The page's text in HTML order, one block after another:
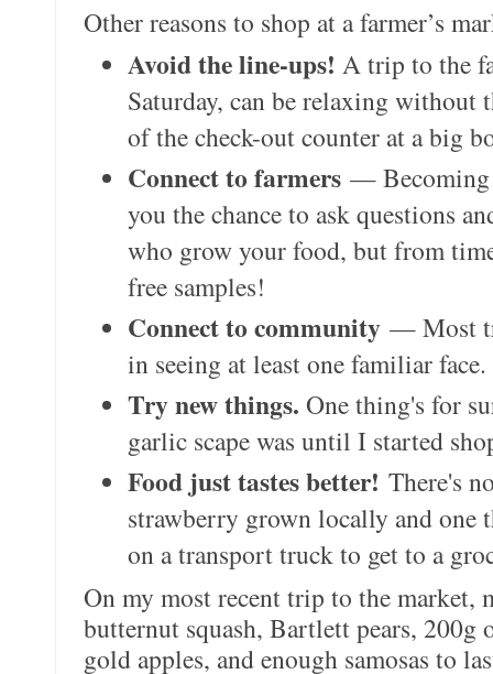
Other reasons to shop at a farmer’s
Avoid the line-ups! A trip to the
Saturday, can be relaxing without
of the check-out counter at a big
Connect to farmers — Becoming
you the chance to ask questions
who grow your food, but from
free samples!
Connect to community — Most
in seeing at least one familiar
Try new things. One thing's for
garlic scape was until I started
Food just tastes better! There's
strawberry grown locally and one
on a transport truck to get to a
On my most recent trip to the market,
butternut squash, Bartlett pears,
gold apples, and enough samosas to